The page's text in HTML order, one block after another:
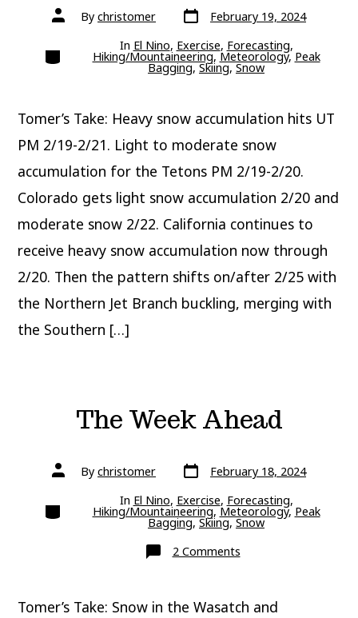
Post
authorBy christomer Post
date February 19, 2024
Categories In El Nino, Exercise, Forecasting,
Hiking/Mountaineering,Meteorology, Peak
Bagging,Skiing,Snow
Tomer’s Take: Heavy snow accumulation hits UT
PM 2/19-2/21. Light to moderate snow
accumulation for the Tetons PM 2/19-2/20.
Colorado gets light snow accumulation 2/20 and
moderate snow 2/22. California continues to
receive heavy snow accumulation now through
2/20. Then the pattern shifts on/after 2/25 with
the Northern Jet Branch buckling, merging with
the Southern […]
The Week Ahead
Post
authorBy christomer Post
date February 18, 2024
Categories In El Nino, Exercise, Forecasting,
Hiking/Mountaineering,Meteorology, Peak
Bagging,Skiing,Snow
2 Commentson
The
Tomer’s Take: Snow in the Wasatch and